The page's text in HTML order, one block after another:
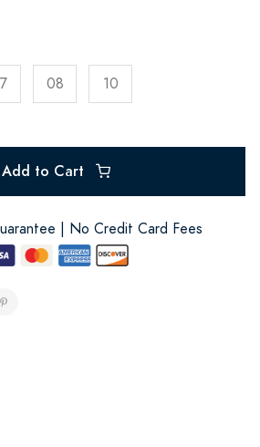
08 10
Add to Cart
| No Credit Card Fees